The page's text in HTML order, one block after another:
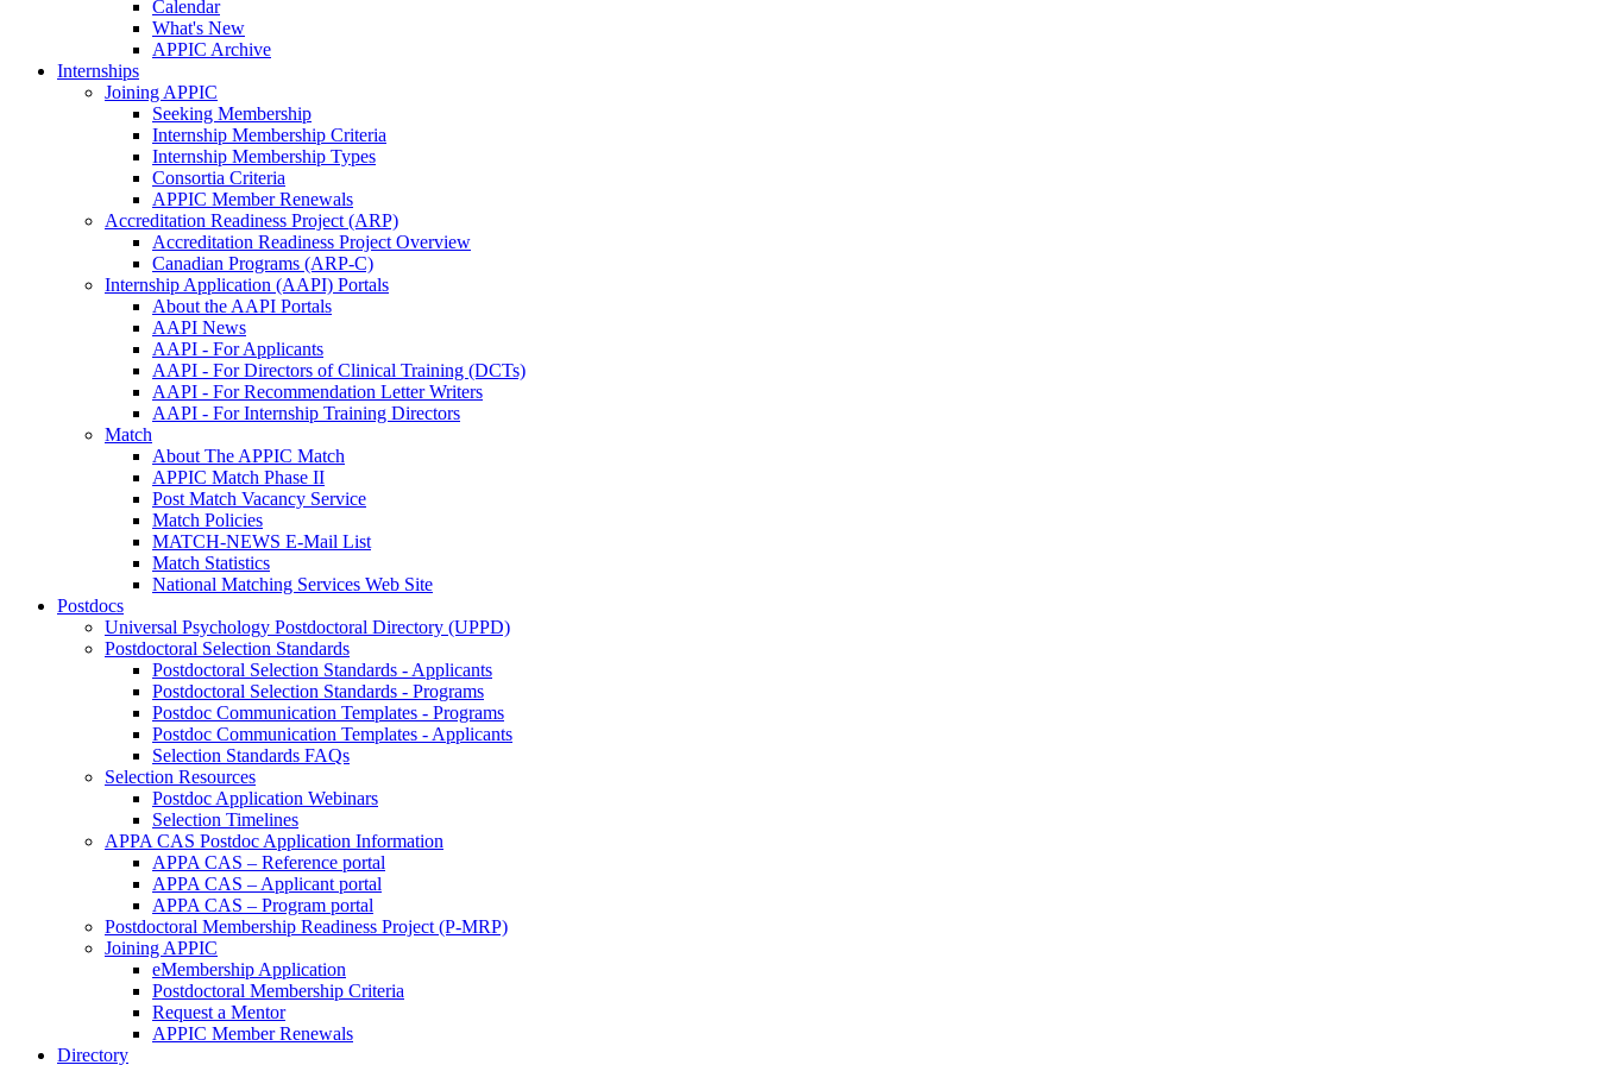
Calendar
What's New
APPIC Archive
Internships
Joining APPIC
Seeking Membership
Internship Membership Criteria
Internship Membership Types
Consortia Criteria
APPIC Member Renewals
Accreditation Readiness Project (ARP)
Accreditation Readiness Project Overview
Canadian Programs (ARP-C)
Internship Application (AAPI) Portals
About the AAPI Portals
AAPI News
AAPI - For Applicants
AAPI - For Directors of Clinical Training (DCTs)
AAPI - For Recommendation Letter Writers
AAPI - For Internship Training Directors
Match
About The APPIC Match
APPIC Match Phase II
Post Match Vacancy Service
Match Policies
MATCH-NEWS E-Mail List
Match Statistics
National Matching Services Web Site
Postdocs
Universal Psychology Postdoctoral Directory (UPPD)
Postdoctoral Selection Standards
Postdoctoral Selection Standards - Applicants
Postdoctoral Selection Standards - Programs
Postdoc Communication Templates - Programs
Postdoc Communication Templates - Applicants
Selection Standards FAQs
Selection Resources
Postdoc Application Webinars
Selection Timelines
APPA CAS Postdoc Application Information
APPA CAS – Reference portal
APPA CAS – Applicant portal
APPA CAS – Program portal
Postdoctoral Membership Readiness Project (P-MRP)
Joining APPIC
eMembership Application
Postdoctoral Membership Criteria
Request a Mentor
APPIC Member Renewals
Directory